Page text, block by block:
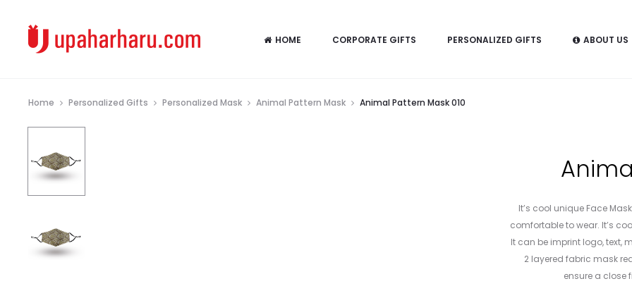
HOME CORPORATE GIFTS PERSONALIZED GIFTS ABOUT US
Home Personalized Gifts Personalized Mask Animal Pattern Mask Animal Pattern Mask 010
It’s cool unique Face
comfortable to wear. It’s
It can be imprint logo, text,
2 layered fabric mask
ensure a close